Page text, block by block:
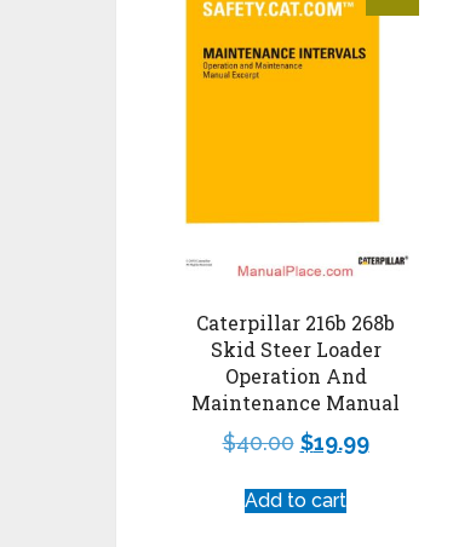
Caterpillar 216b 268b
Skid Steer Loader
Operation And
Maintenance Manual
$40.00 $19.99
Add to cart